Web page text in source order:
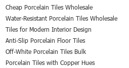
Cheap Porcelain Tiles Wholesale
Water-Resistant Porcelain Tiles Wholesale
Tiles for Modern Interior Design
Anti-Slip Porcelain Floor Tiles
Off-White Porcelain Tiles Bulk
Porcelain Tiles with Copper Hues